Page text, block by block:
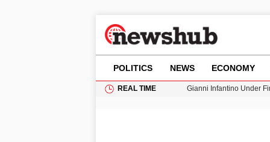
POLITICS NEWS ECONOMY
REAL TIME
Gianni Infantino Under